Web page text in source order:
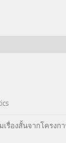
เรื่องสั้นจากโครงก